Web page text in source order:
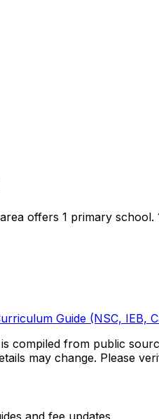
offers 1 primary school.
Guide (NSC, IEB,
compiled from public
may change. Please
and fee updates.